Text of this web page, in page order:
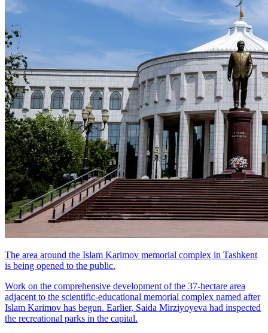
The area around the Islam Karimov memorial complex in Tashkent
is being opened to the public.
Work on the comprehensive development of the 37-hectare area
adjacent to the scientific-educational memorial complex named after
Islam Karimov has begun. Earlier, Saida Mirziyoyeva had inspected
the recreational parks in the capital.